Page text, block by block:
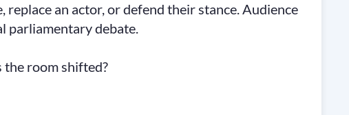
an actor, or defend their stance. Audience
parliamentary debate.
the room shifted?